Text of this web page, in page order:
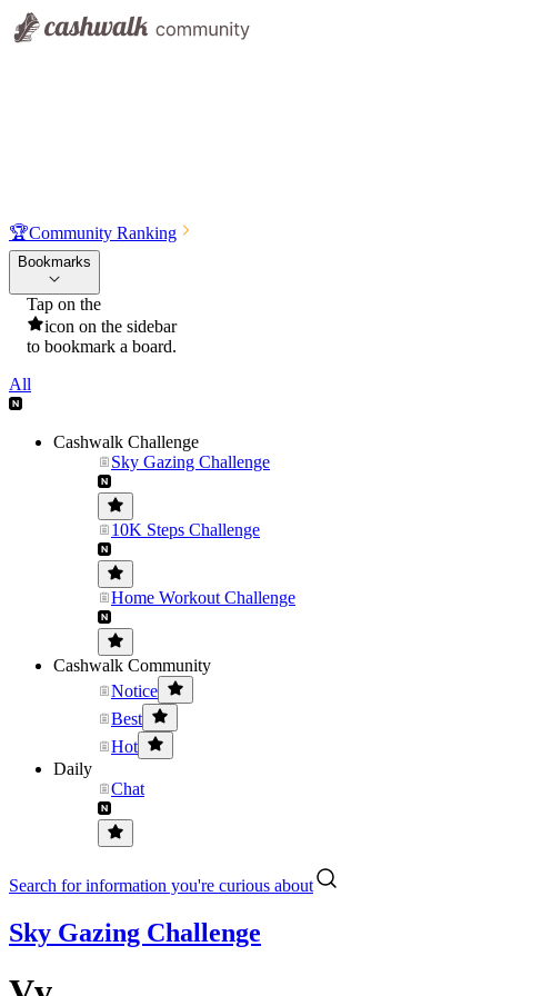
🏆Community Ranking
Bookmarks
Tap on the
icon on the sidebar
to bookmark a board.
All
Cashwalk Challenge
Sky Gazing Challenge
10K Steps Challenge
Home Workout Challenge
Cashwalk Community
Notice
Best
Hot
Daily
Chat
Search for information you're curious about
Sky Gazing Challenge